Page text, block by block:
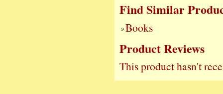
Find Similar
Books
Product Reviews
This product hasn't